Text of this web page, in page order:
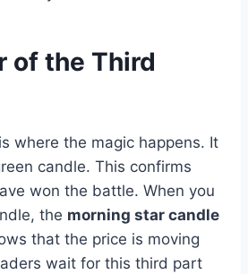
of the Third
where the magic happens. It
candle. This confirms
won the battle. When you
the morning star candle
that the price is moving
wait for this third part